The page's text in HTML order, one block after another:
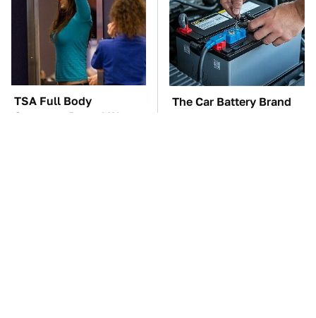
TSA Full Body
Scanners Reveal Way
The Car Battery Brand